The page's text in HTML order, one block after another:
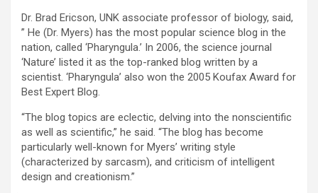
Dr. Brad Ericson, UNK associate professor of biology, said,
” He (Dr. Myers) has the most popular science blog in the
nation, called ‘Pharyngula.’ In 2006, the science journal
‘Nature’ listed it as the top-ranked blog written by a
scientist. ‘Pharyngula’ also won the 2005 Koufax Award for
Best Expert Blog.
“The blog topics are eclectic, delving into the nonscientific
as well as scientific,” he said. “The blog has become
particularly well-known for Myers’ writing style
(characterized by sarcasm), and criticism of intelligent
design and creationism.”